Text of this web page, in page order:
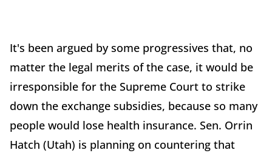
It's been argued by some progressives that, no
matter the legal merits of the case, it would be
irresponsible for the Supreme Court to strike
down the exchange subsidies, because so many
people would lose health insurance. Sen. Orrin
Hatch (Utah) is planning on countering that